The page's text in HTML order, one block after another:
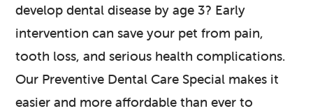
develop dental disease by age 3? Early
intervention can save your pet from pain,
tooth loss, and serious health complications.
Our Preventive Dental Care Special makes it
easier and more affordable than ever to